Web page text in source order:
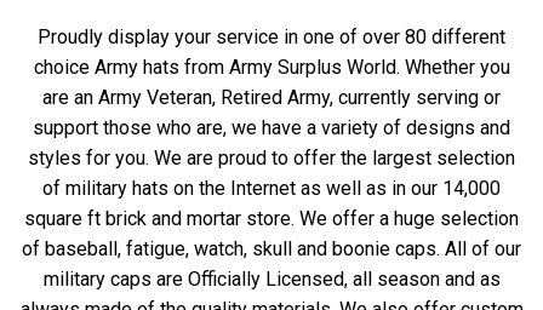
Proudly display your service in one of over 80 different
choice Army hats from Army Surplus World. Whether you
are an Army Veteran, Retired Army, currently serving or
support those who are, we have a variety of designs and
styles for you. We are proud to offer the largest selection
of military hats on the Internet as well as in our 14,000
square ft brick and mortar store. We offer a huge selection
of baseball, fatigue, watch, skull and boonie caps. All of our
military caps are Officially Licensed, all season and as